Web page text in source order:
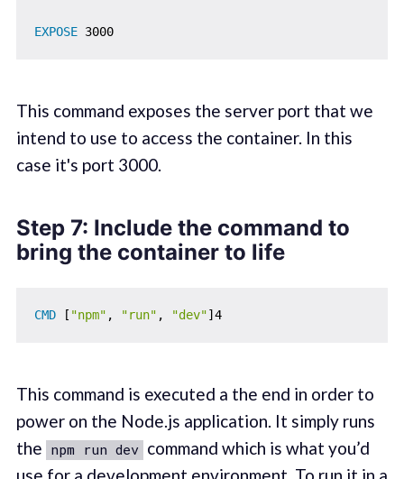
EXPOSE 3000
This command exposes the server port that we
intend to use to access the container. In this
case it's port 3000.
Step 7: Include the command to
bring the container to life
CMD [ "npm" , "run" , "dev"]4
This command is executed a the end in order to
power on the Node.js application. It simply runs
the npm run dev command which is what you’d
use for a development environment. To run it in a